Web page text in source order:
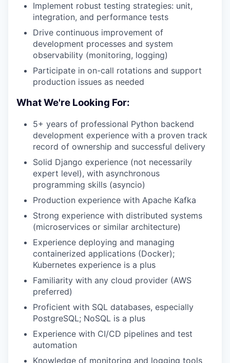
Implement robust testing strategies: unit,
integration, and performance tests
Drive continuous improvement of
development processes and system
observability (monitoring, logging)
Participate in on-call rotations and support
production issues as needed
What We're Looking For:
5+ years of professional Python backend
development experience with a proven track
record of ownership and successful delivery
Solid Django experience (not necessarily
expert level), with asynchronous
programming skills (asyncio)
Production experience with Apache Kafka
Strong experience with distributed systems
(microservices or similar architecture)
Experience deploying and managing
containerized applications (Docker);
Kubernetes experience is a plus
Familiarity with any cloud provider (AWS
preferred)
Proficient with SQL databases, especially
PostgreSQL; NoSQL is a plus
Experience with CI/CD pipelines and test
automation
Knowledge of monitoring and logging tools